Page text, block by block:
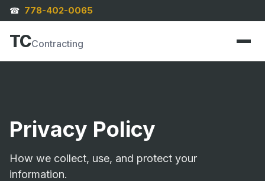
☎ 778-402-0065
TCContracting
Privacy Policy
How we collect, use, and protect your
information.